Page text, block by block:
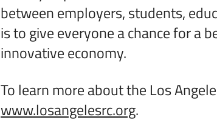
between employers, students,
is to give everyone a chance for a
innovative economy.
To learn more about the Los
www.losangelesrc.org.